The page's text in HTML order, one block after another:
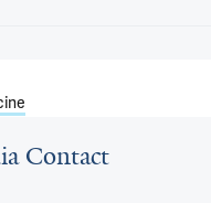
Contact